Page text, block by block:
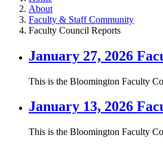
About
Faculty & Staff Community
Faculty Council Reports
January 27, 2026
This is the Bloomington Faculty
January 13, 2026
This is the Bloomington Faculty